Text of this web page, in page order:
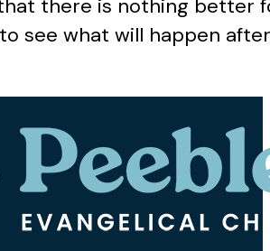
there is nothing better
see what will happen